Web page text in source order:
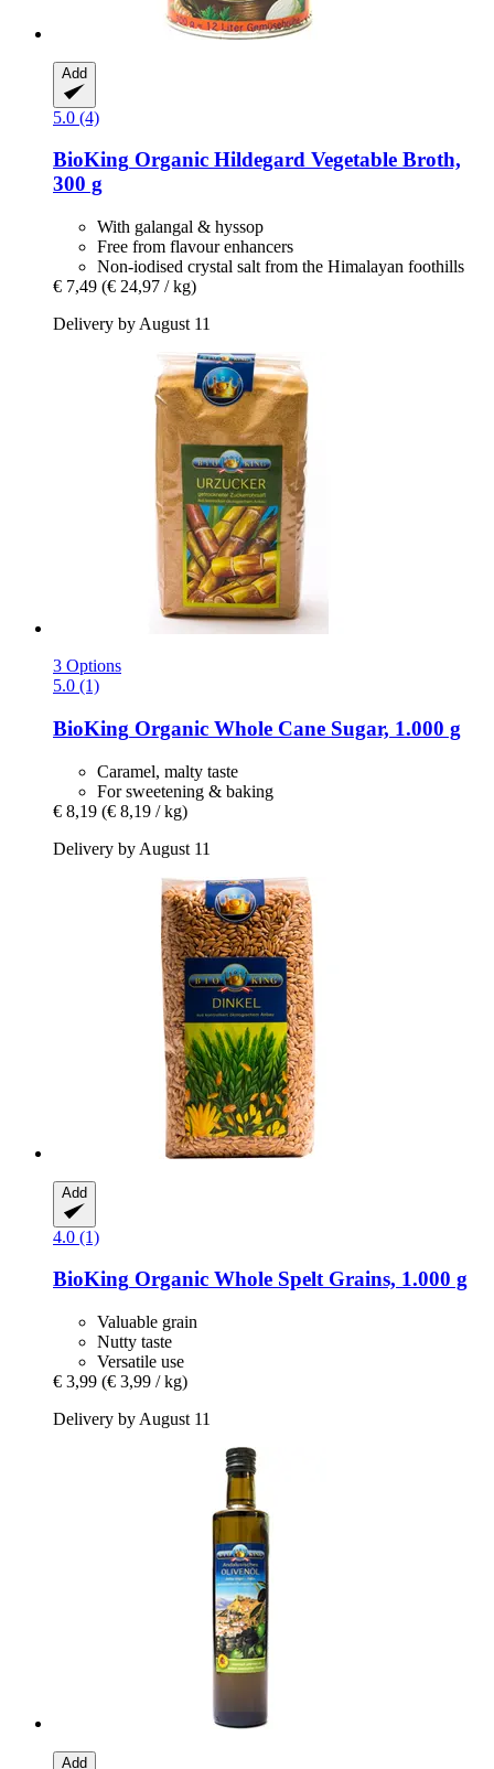
Add
5.0 (4)
BioKing Organic Hildegard Vegetable Broth,
300 g
With galangal & hyssop
Free from flavour enhancers
Non-iodised crystal salt from the Himalayan foothills
€ 7,49 (€ 24,97 / kg)
Delivery by August 11
3 Options
5.0 (1)
BioKing Organic Whole Cane Sugar, 1.000 g
Caramel, malty taste
For sweetening & baking
€ 8,19 (€ 8,19 / kg)
Delivery by August 11
Add
4.0 (1)
BioKing Organic Whole Spelt Grains, 1.000 g
Valuable grain
Nutty taste
Versatile use
€ 3,99 (€ 3,99 / kg)
Delivery by August 11
Add